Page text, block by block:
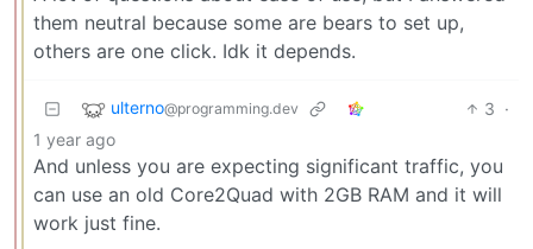
them neutral because some are bears to set up,
others are one click. Idk it depends.
ulterno@programming.dev 3 ·
1 year ago
And unless you are expecting significant traffic, you
can use an old Core2Quad with 2GB RAM and it will
work just fine.